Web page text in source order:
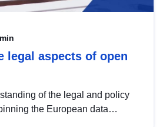
legal aspects of open
of the legal and policy
the European data